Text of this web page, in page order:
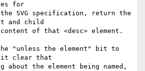
for
specification, return the
and child
of that <desc> element.
"unless the element" bit to
it clear that
the element being named,